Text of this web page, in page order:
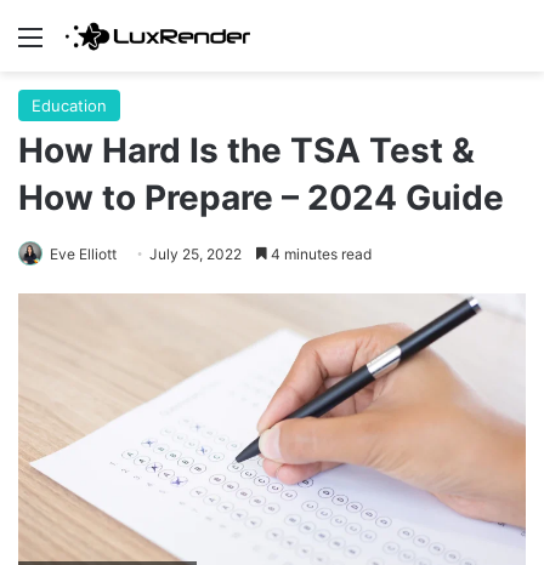
Menu
Education
How Hard Is the TSA Test &
How to Prepare – 2024 Guide
Eve Elliott July 25, 2022 4 minutes read